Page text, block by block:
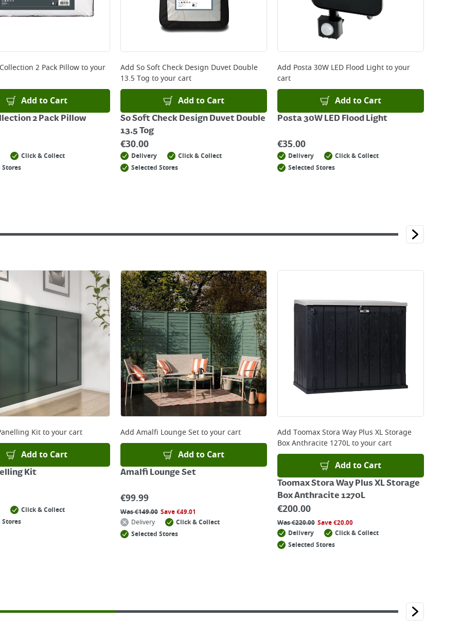
2 Pack Pillowto your
Add to Cart
2 Pack Pillow
Click & Collect
Stores
Add So Soft Check Design Duvet Double
13.5 Tog to your cart
Add to Cart
So Soft Check Design Duvet Double
13.5 Tog
€30.00
Delivery
Click & Collect
Selected Stores
Add Posta 30W LED Flood Lightto your
cart
Add to Cart
Posta 30W LED Flood Light
€35.00
Delivery
Click & Collect
Selected Stores
Kitto your cart
Add to Cart
Kit
Click & Collect
Stores
Add Amalfi Lounge Setto your cart
Add to Cart
Amalfi Lounge Set
€99.99
Was€149.00 Save€49.01
Delivery
Click & Collect
Selected Stores
Add Toomax Stora Way Plus XL Storage
Box Anthracite 1270Lto your cart
Add to Cart
Toomax Stora Way Plus XL Storage
Box Anthracite 1270L
€200.00
Was€220.00 Save€20.00
Delivery
Click & Collect
Selected Stores